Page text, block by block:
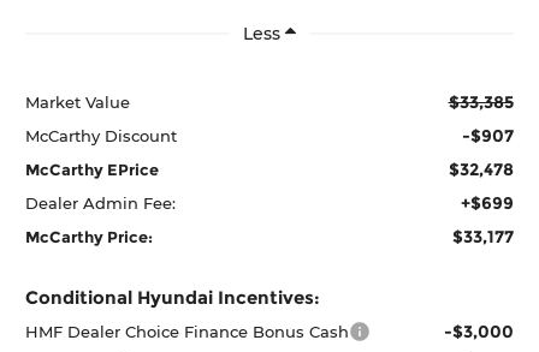
Less
Market Value $33,385
McCarthy Discount -$907
McCarthy EPrice $32,478
Dealer Admin Fee: +$699
McCarthy Price: $33,177
Conditional Hyundai Incentives:
HMF Dealer Choice Finance Bonus Cash -$3,000